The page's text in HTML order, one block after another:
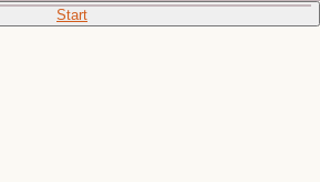
Start